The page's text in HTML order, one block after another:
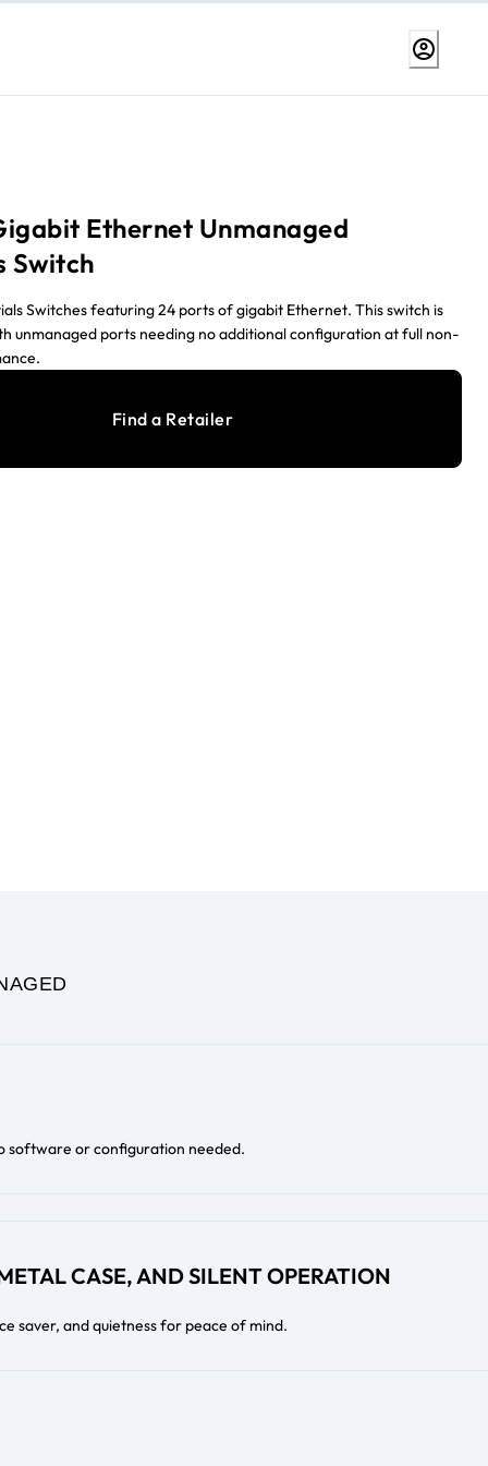
Ethernet Unmanaged
Switch
Switches featuring 24 ports of gigabit Ethernet. This switch is
unmanaged ports needing no additional configuration at full non-
Find a Retailer
software or configuration needed.
CASE, AND SILENT OPERATION
saver, and quietness for peace of mind.